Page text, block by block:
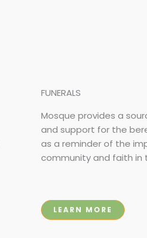
FUNERALS
Mosque provides a
and support for the
as a reminder of the
community and faith in
LEARN MORE